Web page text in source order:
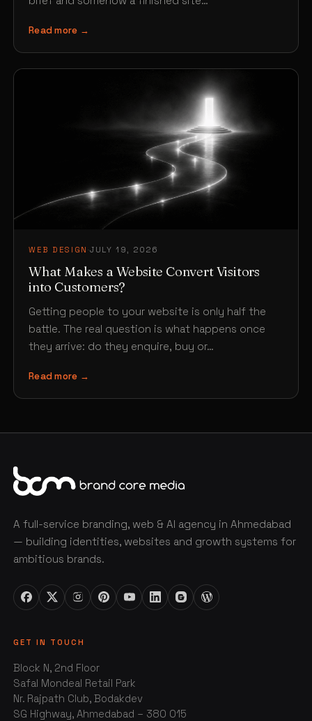
Read more →
WEB DESIGN ·JULY 19, 2026
What Makes a Website Convert Visitors
into Customers?
Getting people to your website is only half the
battle. The real question is what happens once
they arrive: do they enquire, buy or…
Read more →
A full-service branding, web & AI agency in Ahmedabad
— building identities, websites and growth systems for
ambitious brands.
GET IN TOUCH
Block N, 2nd Floor
Safal Mondeal Retail Park
Nr. Rajpath Club, Bodakdev
SG Highway, Ahmedabad – 380 015